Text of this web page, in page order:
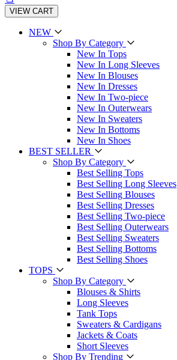
VIEW CART
NEW
Shop By Category
New In Tops
New In Long Sleeves
New In Blouses
New In Dresses
New In Two-piece
New In Outerwears
New In Sweaters
New In Bottoms
New In Shoes
BEST SELLER
Shop By Category
Best Selling Tops
Best Selling Long Sleeves
Best Selling Blouses
Best Selling Dresses
Best Selling Two-piece
Best Selling Outerwears
Best Selling Sweaters
Best Selling Bottoms
Best Selling Shoes
TOPS
Shop By Category
Blouses & Shirts
Long Sleeves
Tank Tops
Sweaters & Cardigans
Jackets & Coats
Short Sleeves
Shop By Trending